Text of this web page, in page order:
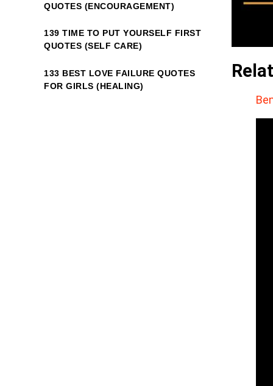
QUOTES (ENCOURAGEMENT)
139 TIME TO PUT YOURSELF FIRST
QUOTES (SELF CARE)
133 BEST LOVE FAILURE QUOTES
FOR GIRLS (HEALING)